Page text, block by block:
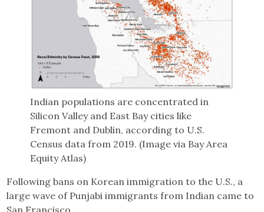
Indian populations are concentrated in
Silicon Valley and East Bay cities like
Fremont and Dublin, according to U.S.
Census data from 2019. (Image via Bay Area
Equity Atlas)
Following bans on Korean immigration to the U.S., a
large wave of Punjabi immigrants from Indian came to
San Francisco.